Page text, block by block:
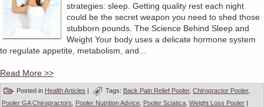
strategies: sleep. Getting quality rest each night
could be the secret weapon you need to shed those
stubborn pounds. The Science Behind Sleep and
Weight Your body uses a delicate hormone system
to regulate appetite, metabolism, and...
Read More >>
Posted in Health Articles | Tags: Back Pain Relief Pooler, Chiropractor Pooler,
Pooler GA Chiropractors
Pooler Nutrition Advice Pooler Sciatica Weight Loss Pooler |